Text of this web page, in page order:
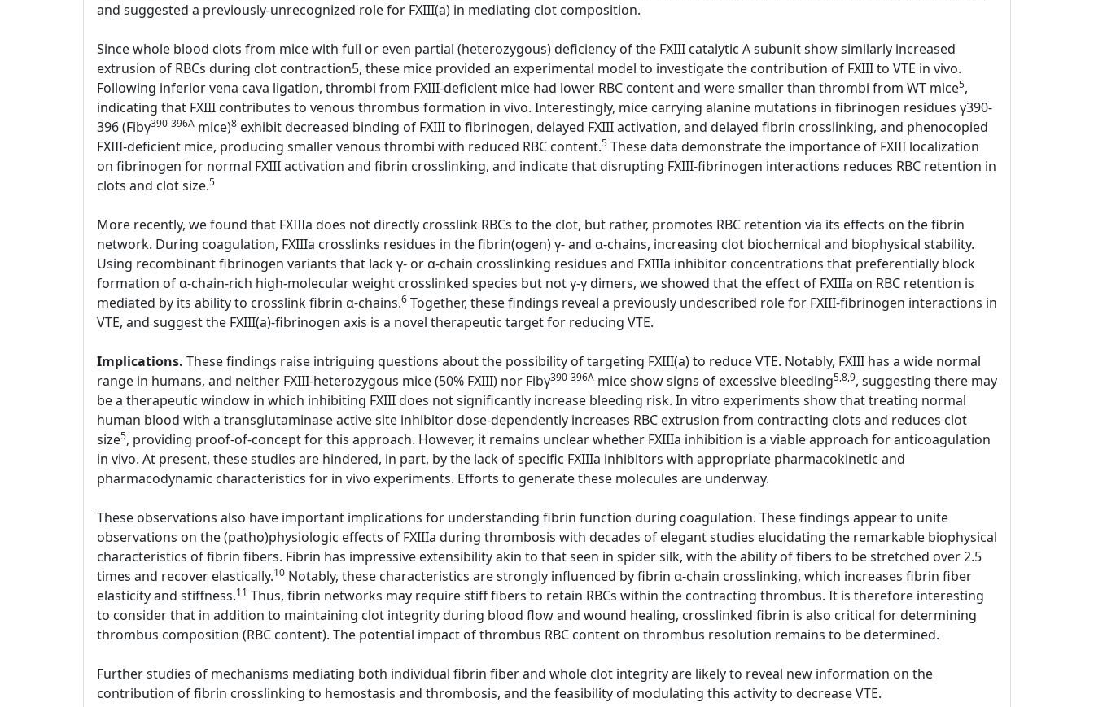
and suggested a previously-unrecognized role for FXIII(a) in mediating clot composition.
Since whole blood clots from mice with full or even partial (heterozygous) deficiency of the FXIII catalytic A subunit show similarly increased
extrusion of RBCs during clot contraction5, these mice provided an experimental model to investigate the contribution of FXIII to VTE in vivo.
Following inferior vena cava ligation, thrombi from FXIII-deficient mice had lower RBC content and were smaller than thrombi from WT mice5,
indicating that FXIII contributes to venous thrombus formation in vivo. Interestingly, mice carrying alanine mutations in fibrinogen residues γ390-
396 (Fibγ390-396A mice)8 exhibit decreased binding of FXIII to fibrinogen, delayed FXIII activation, and delayed fibrin crosslinking, and phenocopied
FXIII-deficient mice, producing smaller venous thrombi with reduced RBC content.5 These data demonstrate the importance of FXIII localization
on fibrinogen for normal FXIII activation and fibrin crosslinking, and indicate that disrupting FXIII-fibrinogen interactions reduces RBC retention in
clots and clot size.5
More recently, we found that FXIIIa does not directly crosslink RBCs to the clot, but rather, promotes RBC retention via its effects on the fibrin
network. During coagulation, FXIIIa crosslinks residues in the fibrin(ogen) γ- and α-chains, increasing clot biochemical and biophysical stability.
Using recombinant fibrinogen variants that lack γ- or α-chain crosslinking residues and FXIIIa inhibitor concentrations that preferentially block
formation of α-chain-rich high-molecular weight crosslinked species but not γ-γ dimers, we showed that the effect of FXIIIa on RBC retention is
mediated by its ability to crosslink fibrin α-chains.6 Together, these findings reveal a previously undescribed role for FXIII-fibrinogen interactions in
VTE, and suggest the FXIII(a)-fibrinogen axis is a novel therapeutic target for reducing VTE.
Implications. These findings raise intriguing questions about the possibility of targeting FXIII(a) to reduce VTE. Notably, FXIII has a wide normal
range in humans, and neither FXIII-heterozygous mice (50% FXIII) nor Fibγ390-396A mice show signs of excessive bleeding5,8,9, suggesting there may
be a therapeutic window in which inhibiting FXIII does not significantly increase bleeding risk. In vitro experiments show that treating normal
human blood with a transglutaminase active site inhibitor dose-dependently increases RBC extrusion from contracting clots and reduces clot
size5, providing proof-of-concept for this approach. However, it remains unclear whether FXIIIa inhibition is a viable approach for anticoagulation
in vivo. At present, these studies are hindered, in part, by the lack of specific FXIIIa inhibitors with appropriate pharmacokinetic and
pharmacodynamic characteristics for in vivo experiments. Efforts to generate these molecules are underway.
These observations also have important implications for understanding fibrin function during coagulation. These findings appear to unite
observations on the (patho)physiologic effects of FXIIIa during thrombosis with decades of elegant studies elucidating the remarkable biophysical
characteristics of fibrin fibers. Fibrin has impressive extensibility akin to that seen in spider silk, with the ability of fibers to be stretched over 2.5
times and recover elastically.10 Notably, these characteristics are strongly influenced by fibrin α-chain crosslinking, which increases fibrin fiber
elasticity and stiffness.11 Thus, fibrin networks may require stiff fibers to retain RBCs within the contracting thrombus. It is therefore interesting
to consider that in addition to maintaining clot integrity during blood flow and wound healing, crosslinked fibrin is also critical for determining
thrombus composition (RBC content). The potential impact of thrombus RBC content on thrombus resolution remains to be determined.
Further studies of mechanisms mediating both individual fibrin fiber and whole clot integrity are likely to reveal new information on the
contribution of fibrin crosslinking to hemostasis and thrombosis, and the feasibility of modulating this activity to decrease VTE.